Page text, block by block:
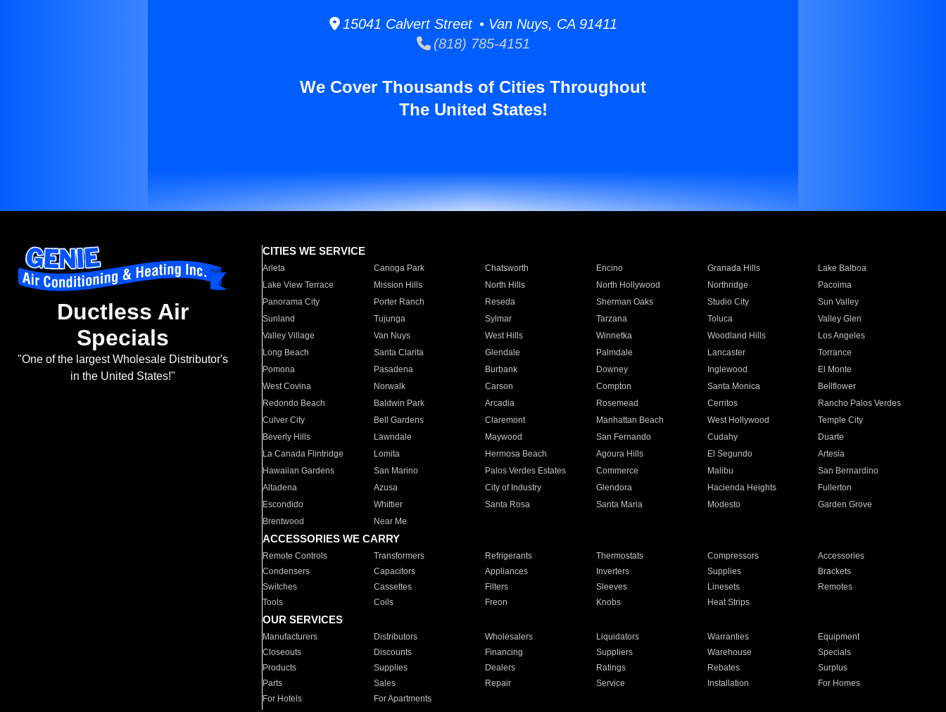
15041 Calvert Street • Van Nuys, CA 91411
(818) 785-4151
We Cover Thousands of Cities Throughout
The United States!
Ductless Air
Specials
"One of the largest Wholesale Distributor's
in the United States!"
CITIES WE SERVICE
Arleta Canoga Park Chatsworth Encino Granada Hills
Lake Balboa
Lake View Terrace
Mission Hills North Hills North Hollywood Northridge
Pacoima
Panorama City
Porter Ranch Reseda Sherman Oaks Studio City
Sun Valley
Sunland
Tujunga Sylmar Tarzana Toluca
Valley Glen
Valley Village
Van Nuys West Hills Winnetka Woodland Hills
Los Angeles
Long Beach
Santa Clarita Glendale Palmdale Lancaster
Torrance
Pomona
Pasadena Burbank Downey Inglewood
El Monte
West Covina
Norwalk Carson Compton Santa Monica
Bellflower
Redondo Beach
Baldwin Park Arcadia Rosemead Cerritos
Rancho Palos Verdes
Culver City
Bell Gardens Claremont Manhattan Beach West Hollywood
Temple City
Beverly Hills
Lawndale Maywood San Fernando Cudahy
Duarte
La Canada Flintridge
Lomita Hermosa Beach Agoura Hills El Segundo
Artesia
Hawaiian Gardens
San Marino Palos Verdes Estates Commerce Malibu
San Bernardino
Altadena
Azusa City of Industry Glendora Hacienda Heights
Fullerton
Escondido
Whittier Santa Rosa Santa Maria Modesto
Garden Grove
Brentwood
Near Me
ACCESSORIES WE CARRY
Remote Controls Transformers Refrigerants Thermostats Compressors
Accessories
Condensers
Capacitors Appliances Inverters Supplies
Brackets
Switches
Cassettes Filters Sleeves Linesets
Remotes
Tools
Coils Freon Knobs Heat Strips
OUR SERVICES
Manufacturers Distributors Wholesalers Liquidators Warranties
Equipment
Closeouts
Discounts Financing Suppliers Warehouse
Specials
Products
Supplies Dealers Ratings Rebates
Surplus
Parts
Sales Repair Service Installation
For Homes
For Hotels
For Apartments